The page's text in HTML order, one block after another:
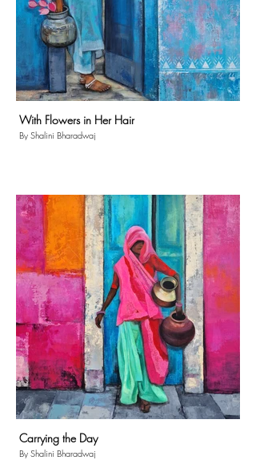
With Flowers in Her Hair
By Shalini Bharadwaj
Carrying the Day
By Shalini Bharadwaj